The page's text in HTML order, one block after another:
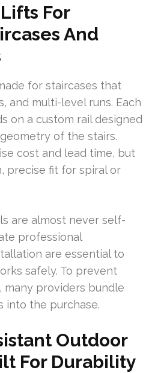
For
And
for staircases that
and multi-level runs. Each
on a custom rail designed
of the stairs.
cost and lead time, but
precise fit for spiral or
are almost never self-
professional
are essential to
safely. To prevent
providers bundle
into the purchase.
Outdoor
For Durability